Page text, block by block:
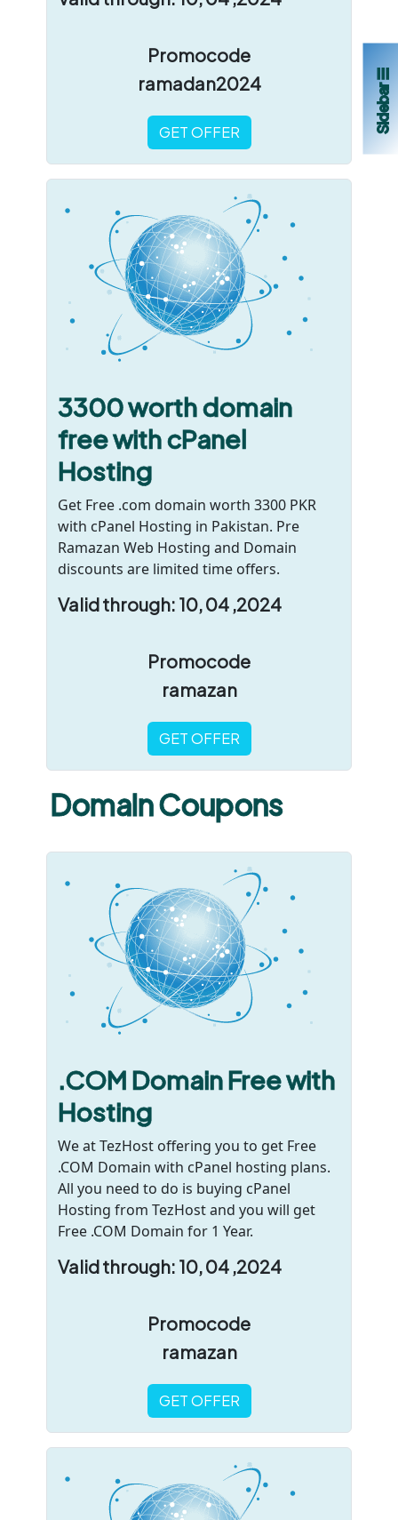
Sidebar ☰
Promocode
ramadan2024
GET OFFER
3300 worth domain
free with cPanel
Hosting
Get Free .com domain worth 3300 PKR
with cPanel Hosting in Pakistan. Pre
Ramazan Web Hosting and Domain
discounts are limited time offers.
Valid through: 10, 04 ,2024
Promocode
ramazan
GET OFFER
Domain Coupons
.COM Domain Free with
Hosting
We at TezHost offering you to get Free
.COM Domain with cPanel hosting plans.
All you need to do is buying cPanel
Hosting from TezHost and you will get
Free .COM Domain for 1 Year.
Valid through: 10, 04 ,2024
Promocode
ramazan
GET OFFER